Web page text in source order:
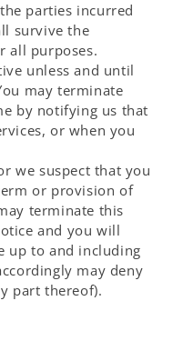
parties incurred
survive the
all purposes.
unless and until
may terminate
by notifying us that
or when you
we suspect that you
or provision of
terminate this
and you will
up to and including
may deny
part thereof).